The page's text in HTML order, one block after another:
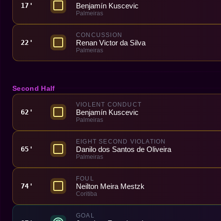
17' Benjamín Kuscevic
Palmeiras
22'
CONCUSSION
Renan Victor da Silva
Palmeiras
Second Half
62'
VIOLENT CONDUCT
Benjamín Kuscevic
Palmeiras
65'
EIGHT SECOND VIOLATION
Danilo dos Santos de Oliveira
Palmeiras
74'
FOUL
Neilton Meira Mestzk
Coritiba
GOAL